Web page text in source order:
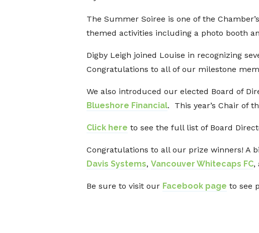
The Summer Soiree is one of the
themed activities including a photo booth
Digby Leigh joined Louise in recognizing
Congratulations to all of our milestone
We also introduced our elected Board of
Blueshore Financial. This year’s Chair of
Click here to see the full list of Board
Congratulations to all our prize winners! A
Davis Systems, Vancouver Whitecaps FC,
Be sure to visit our Facebook page to see